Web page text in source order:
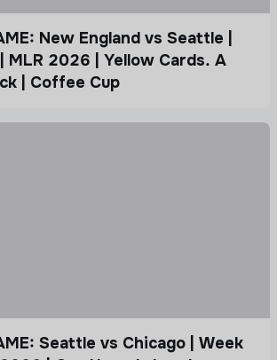
New England vs Seattle |
MLR 2026 | Yellow Cards. A
| Coffee Cup
Seattle vs Chicago | Week